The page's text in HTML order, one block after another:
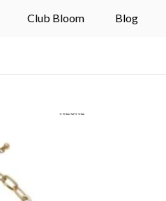
Club Bloom Blog